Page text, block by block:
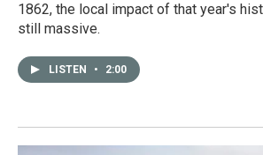
1862, the local impact of that year's
still massive.
LISTEN • 2:00